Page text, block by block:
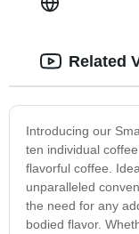
Introducing our
ten individual
flavorful coffee.
unparalleled
the need for any
bodied flavor.
Related